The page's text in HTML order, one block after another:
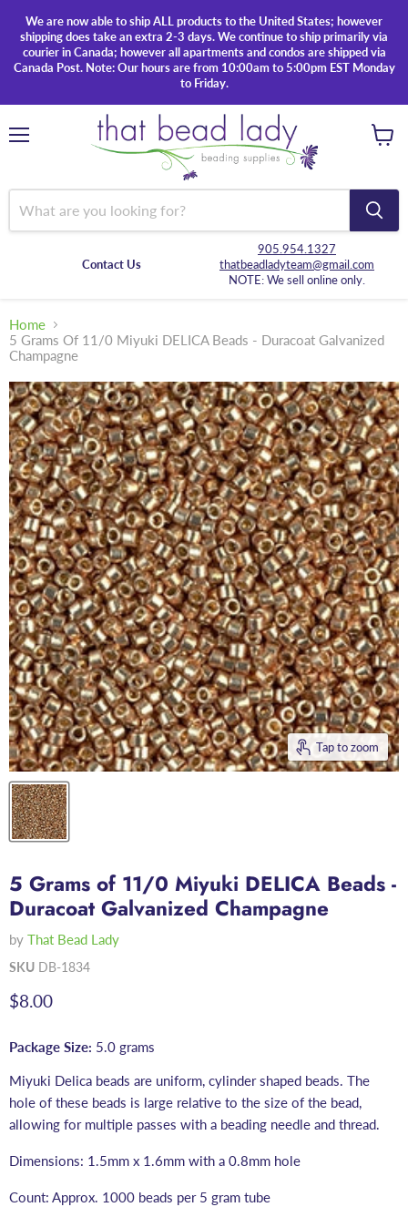
We are now able to ship ALL products to the United States; however
shipping does take an extra 2-3 days. We continue to ship primarily via
courier in Canada; however all apartments and condos are shipped via
Canada Post. Note: Our hours are from 10:00am to 5:00pm EST Monday
to Friday.
Contact Us
905.954.1327
thatbeadladyteam@gmail.com
NOTE: We sell online only.
Home
5 Grams Of 11/0 Miyuki DELICA Beads - Duracoat Galvanized
Champagne
Tap to zoom
5 Grams of 11/0 Miyuki DELICA Beads -
Duracoat Galvanized Champagne
by That Bead Lady
SKU DB-1834
Current price
$8.00
Package Size: 5.0 grams
Miyuki Delica beads are uniform, cylinder shaped beads. The
hole of these beads is large relative to the size of the bead,
allowing for multiple passes with a beading needle and thread.
Dimensions: 1.5mm x 1.6mm with a 0.8mm hole
Count: Approx. 1000 beads per 5 gram tube